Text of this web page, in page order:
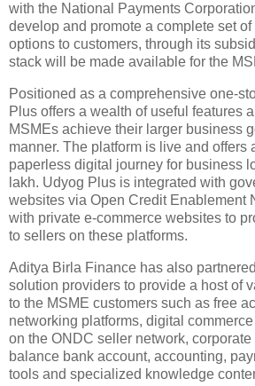
with the National Payments
develop and promote a complete set
options to customers, through its
stack will be made available for the
Positioned as a comprehensive one-
Plus offers a wealth of useful features
MSMEs achieve their larger business
manner. The platform is live and offers
paperless digital journey for business
lakh. Udyog Plus is integrated with
websites via Open Credit Enablement
with private e-commerce websites to
to sellers on these platforms.
Aditya Birla Finance has also
solution providers to provide a host of
to the MSME customers such as free
networking platforms, digital
on the ONDC seller network,
balance bank account, accounting,
tools and specialized knowledge